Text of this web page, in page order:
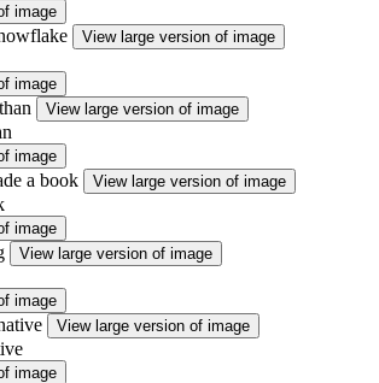
image
View large version of image
image
View large version of image
image
View large version of image
image
View large version of image
image
View large version of image
image